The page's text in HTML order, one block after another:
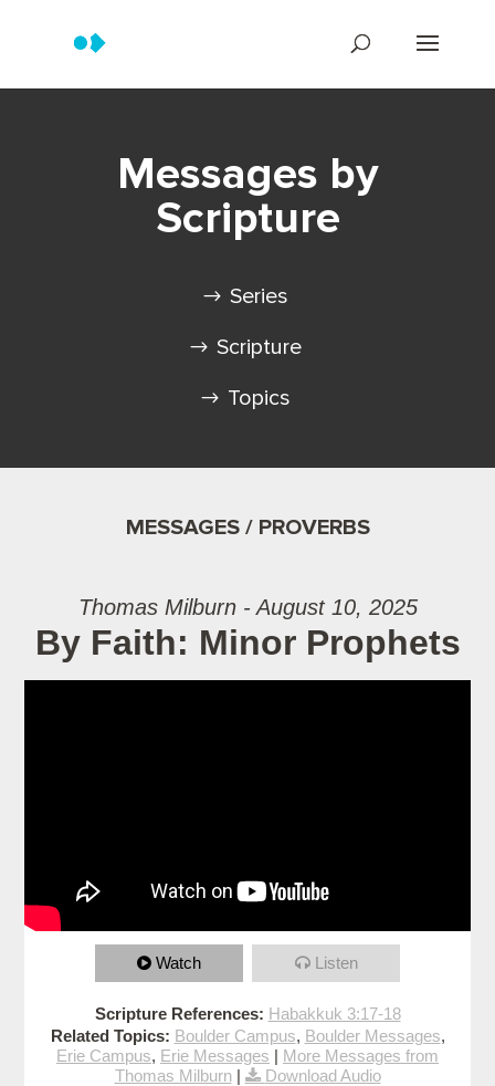
Messages by
Scripture
Series
Scripture
Topics
MESSAGES / PROVERBS
Thomas Milburn - August 10, 2025
By Faith: Minor Prophets
Watch Listen
Scripture References: Habakkuk 3:17-18
Related Topics: Boulder Campus, Boulder Messages,
Erie Campus, Erie Messages | More Messages from
Thomas Milburn| Download Audio